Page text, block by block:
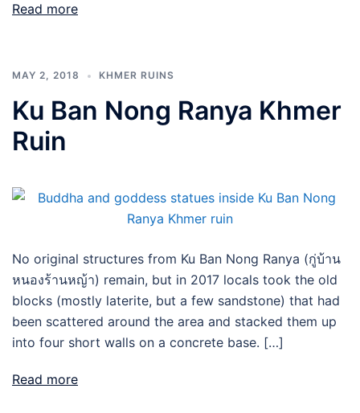
Read more
MAY 2, 2018 KHMER RUINS
Ku Ban Nong Ranya Khmer
Ruin
No original structures from Ku Ban Nong Ranya (กู่บ้าน
หนองร้านหญ้า) remain, but in 2017 locals took the old
blocks (mostly laterite, but a few sandstone) that had
been scattered around the area and stacked them up
into four short walls on a concrete base. […]
Read more